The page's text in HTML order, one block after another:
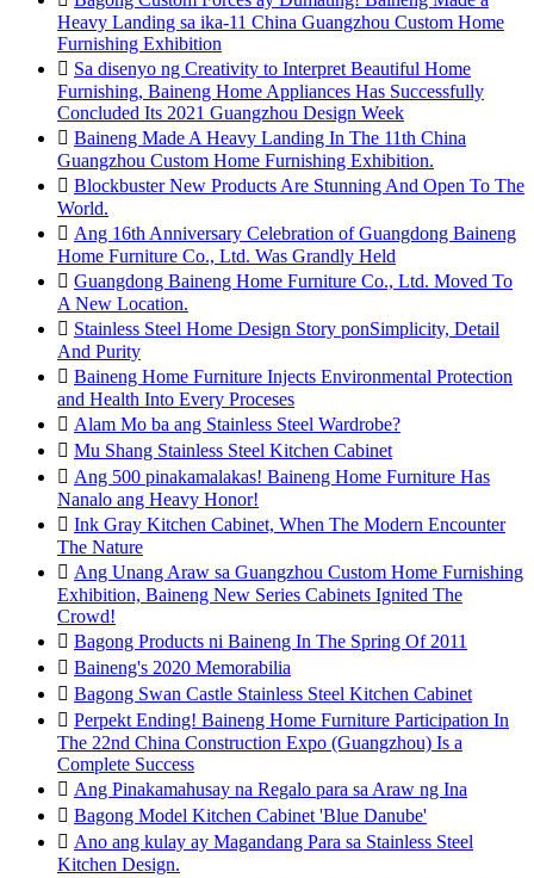
Heavy Landing sa ika-11 China Guangzhou Custom Home
Furnishing Exhibition
 Sa disenyo ng Creativity to Interpret Beautiful Home
Furnishing, Baineng Home Appliances Has Successfully
Concluded Its 2021 Guangzhou Design Week
 Baineng Made A Heavy Landing In The 11th China
Guangzhou Custom Home Furnishing Exhibition.
 Blockbuster New Products Are Stunning And Open To The
World.
 Ang 16th Anniversary Celebration of Guangdong Baineng
Home Furniture Co., Ltd. Was Grandly Held
 Guangdong Baineng Home Furniture Co., Ltd. Moved To
A New Location.
 Stainless Steel Home Design Story ponSimplicity, Detail
And Purity
 Baineng Home Furniture Injects Environmental Protection
and Health Into Every Proceses
 Alam Mo ba ang Stainless Steel Wardrobe?
 Mu Shang Stainless Steel Kitchen Cabinet
 Ang 500 pinakamalakas! Baineng Home Furniture Has
Nanalo ang Heavy Honor!
 Ink Gray Kitchen Cabinet, When The Modern Encounter
The Nature
 Ang Unang Araw sa Guangzhou Custom Home Furnishing
Exhibition, Baineng New Series Cabinets Ignited The
Crowd!
 Bagong Products ni Baineng In The Spring Of 2011
 Baineng's 2020 Memorabilia
 Bagong Swan Castle Stainless Steel Kitchen Cabinet
 Perpekt Ending! Baineng Home Furniture Participation In
The 22nd China Construction Expo (Guangzhou) Is a
Complete Success
 Ang Pinakamahusay na Regalo para sa Araw ng Ina
 Bagong Model Kitchen Cabinet 'Blue Danube'
 Ano ang kulay ay Magandang Para sa Stainless Steel
Kitchen Design.